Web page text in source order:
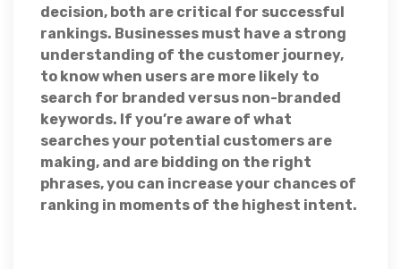
decision, both are critical for successful
rankings. Businesses must have a strong
understanding of the customer journey,
to know when users are more likely to
search for branded versus non-branded
keywords. If you’re aware of what
searches your potential customers are
making, and are bidding on the right
phrases, you can increase your chances of
ranking in moments of the highest intent.